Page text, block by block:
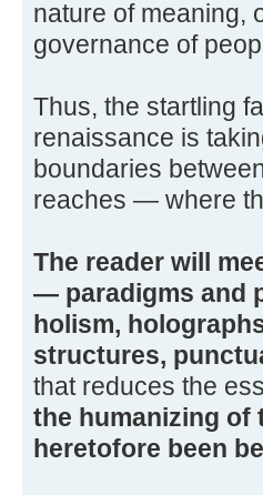
nature of meaning,
governance of
Thus, the startling
renaissance is
boundaries
reaches — where
The reader will
— paradigms and
holism,
structures,
that reduces the
the humanizing of
heretofore been